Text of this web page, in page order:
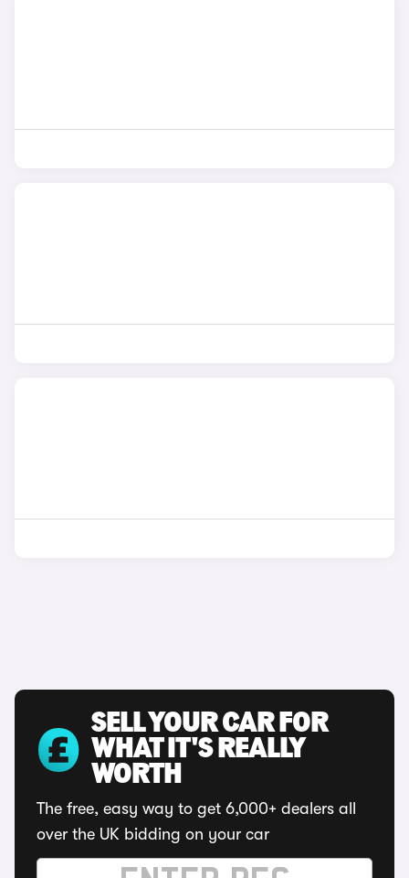
SELL YOUR CAR FOR
WHAT IT'S REALLY
WORTH
The free, easy way to get 6,000+ dealers all
over the UK bidding on your car